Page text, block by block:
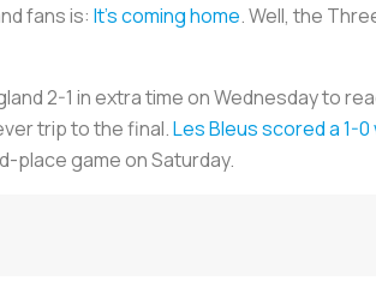
fans is: It’s coming home. Well, the
2-1 in extra time on Wednesday to
trip to the final.Les Bleusscored a 1-0
place game on Saturday.